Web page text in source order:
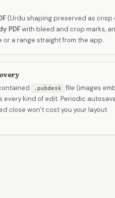
(Urdu shaping preserved as crisp
PDFwith bleed and crop marks,
a range straight from the app.
.pubdesk
file (images
kind of edit. Periodic
close won’t cost you your layout.